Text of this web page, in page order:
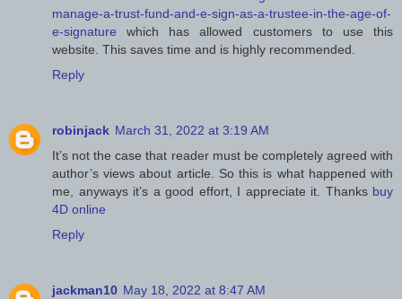
manage-a-trust-fund-and-e-sign-as-a-trustee-in-the-age-of-
e-signature which has allowed customers to use this
website. This saves time and is highly recommended.
Reply
robinjack March 31, 2022 at 3:19 AM
It’s not the case that reader must be completely agreed with
author’s views about article. So this is what happened with
me, anyways it’s a good effort, I appreciate it. Thanks buy
4D online
Reply
jackman10 May 18, 2022 at 8:47 AM